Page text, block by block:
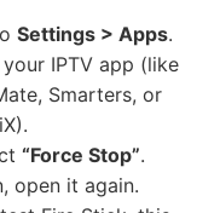
Settings > Apps.
your IPTV app (like
Smarters, or
“Force Stop”.
open it again.